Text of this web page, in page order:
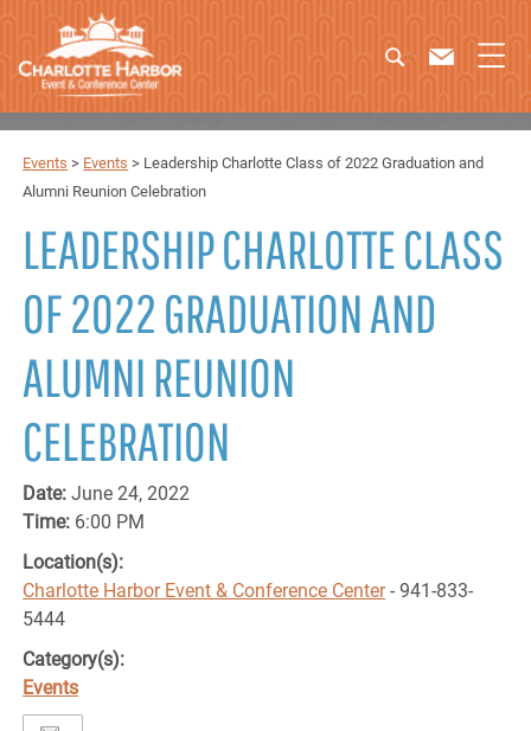
Events > Events > Leadership Charlotte Class of 2022 Graduation and
Alumni Reunion Celebration
LEADERSHIP CHARLOTTE CLASS
OF 2022 GRADUATION AND
ALUMNI REUNION
CELEBRATION
Date:June 24, 2022
Time: 6:00 PM
Location(s):
Charlotte Harbor Event & Conference Center- 941-833-
5444
Category(s):
Events